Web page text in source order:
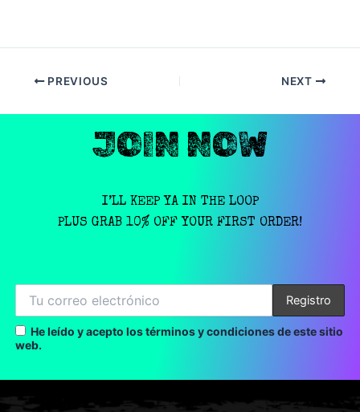
PREVIOUS NEXT
JOIN NOW
I’LL KEEP YA IN THE LOOP
PLUS GRAB 10% OFF YOUR FIRST ORDER!
He leído y acepto los términos y condiciones de este sitio
web.